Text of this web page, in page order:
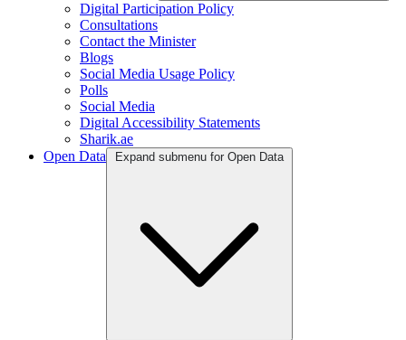
Digital Participation Policy
Consultations
Contact the Minister
Blogs
Social Media Usage Policy
Polls
Social Media
Digital Accessibility Statements
Sharik.ae
Open Data
Expand submenu for Open Data